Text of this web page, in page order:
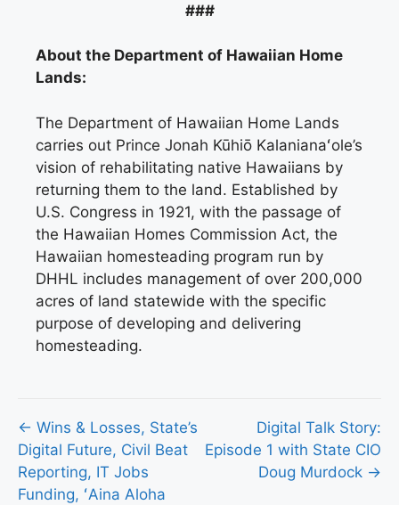
###
About the Department of Hawaiian Home
Lands:
The Department of Hawaiian Home Lands
carries out Prince Jonah Kūhiō Kalanianaʻole’s
vision of rehabilitating native Hawaiians by
returning them to the land. Established by
U.S. Congress in 1921, with the passage of
the Hawaiian Homes Commission Act, the
Hawaiian homesteading program run by
DHHL includes management of over 200,000
acres of land statewide with the specific
purpose of developing and delivering
homesteading.
Posts
navigation
← Wins & Losses, State’s
Digital Future, Civil Beat
Reporting, IT Jobs
Funding, ʻAina Aloha
Digital Talk Story:
Episode 1 with State CIO
Doug Murdock →